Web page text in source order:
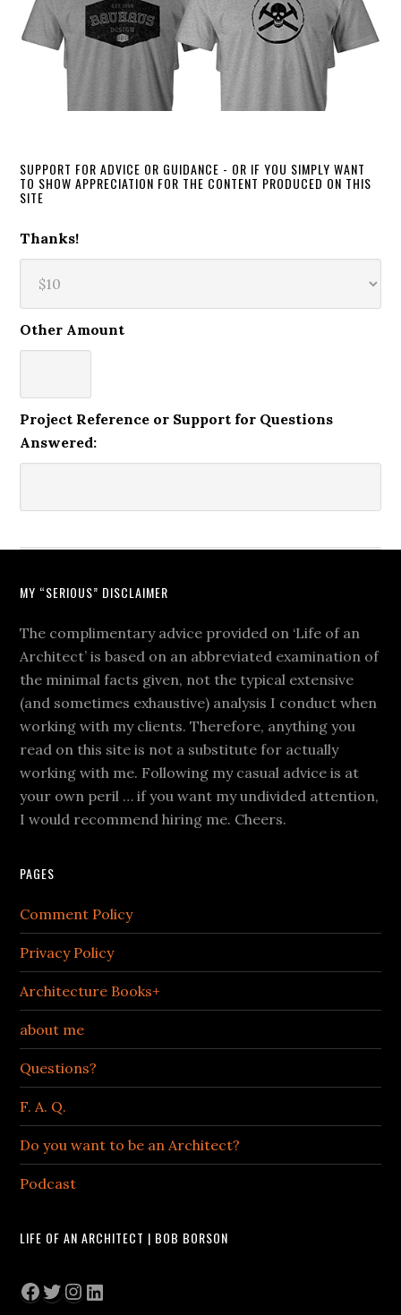
SUPPORT FOR ADVICE OR GUIDANCE - OR IF YOU SIMPLY WANT
TO SHOW APPRECIATION FOR THE CONTENT PRODUCED ON THIS
SITE
Thanks!
Other Amount
Project Reference or Support for Questions
Answered:
MY “SERIOUS” DISCLAIMER
The complimentary advice provided on ‘Life of an
Architect’ is based on an abbreviated examination of
the minimal facts given, not the typical extensive
(and sometimes exhaustive) analysis I conduct when
working with my clients. Therefore, anything you
read on this site is not a substitute for actually
working with me. Following my casual advice is at
your own peril … if you want my undivided attention,
I would recommend hiring me. Cheers.
PAGES
Comment Policy
Privacy Policy
Architecture Books+
about me
Questions?
F. A. Q.
Do you want to be an Architect?
Podcast
LIFE OF AN ARCHITECT | BOB BORSON
Facebook
Twitter
Instagram
LinkedIn